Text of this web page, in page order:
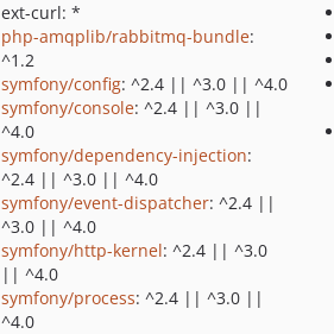
ext-curl: *
php-amqplib/rabbitmq-bundle:
^1.2
symfony/config: ^2.4 || ^3.0 || ^4.0
symfony/console: ^2.4 || ^3.0 ||
^4.0
symfony/dependency-injection:
^2.4 || ^3.0 || ^4.0
symfony/event-dispatcher: ^2.4 ||
^3.0 || ^4.0
symfony/http-kernel: ^2.4 || ^3.0
|| ^4.0
symfony/process: ^2.4 || ^3.0 ||
^4.0